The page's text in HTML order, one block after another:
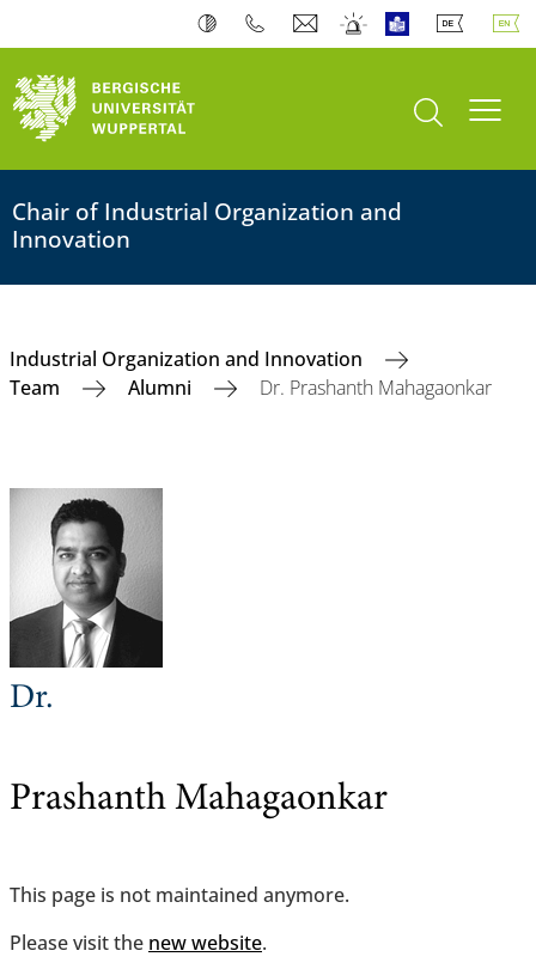
open search
Chair of Industrial Organization and
Innovation
Industrial Organization and Innovation
Team
Alumni Dr. Prashanth Mahagaonkar
Dr.
Prashanth Mahagaonkar
This page is not maintained anymore.
Please visit the new website.